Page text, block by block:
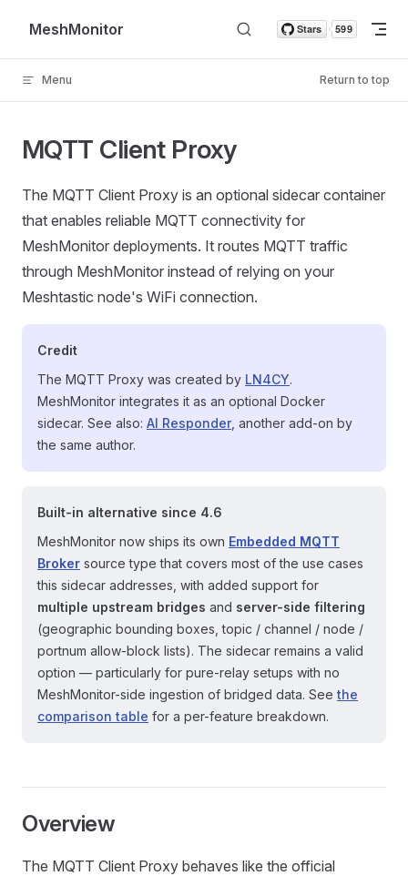
Skip to content
MeshMonitor
Menu Return to top
MQTT Client Proxy
The MQTT Client Proxy is an optional sidecar container
that enables reliable MQTT connectivity for
MeshMonitor deployments. It routes MQTT traffic
through MeshMonitor instead of relying on your
Meshtastic node's WiFi connection.
Credit
The MQTT Proxy was created by LN4CY.
MeshMonitor integrates it as an optional Docker
sidecar. See also: AI Responder, another add-on by
the same author.
Built-in alternative since 4.6
MeshMonitor now ships its own Embedded MQTT
Broker source type that covers most of the use cases
this sidecar addresses, with added support for
multiple upstream bridges and server-side filtering
(geographic bounding boxes, topic / channel / node /
portnum allow-block lists). The sidecar remains a valid
option — particularly for pure-relay setups with no
MeshMonitor-side ingestion of bridged data. See the
comparison table for a per-feature breakdown.
Overview
The MQTT Client Proxy behaves like the official